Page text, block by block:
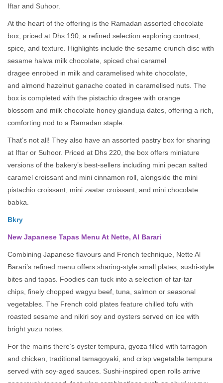
Iftar and Suhoor.
At the heart of the offering is the Ramadan assorted chocolate
box, priced at Dhs 190, a refined selection exploring contrast,
spice, and texture. Highlights include the sesame crunch disc with
sesame halwa milk chocolate, spiced chai caramel
dragee enrobed in milk and caramelised white chocolate,
and almond hazelnut ganache coated in caramelised nuts. The
box is completed with the pistachio dragee with orange
blossom and milk chocolate honey gianduja dates, offering a rich,
comforting nod to a Ramadan staple.
That’s not all! They also have an assorted pastry box for sharing
at Iftar or Suhoor. Priced at Dhs 220, the box offers miniature
versions of the bakery’s best-sellers including mini pecan salted
caramel croissant and mini cinnamon roll, alongside the mini
pistachio croissant, mini zaatar croissant, and mini chocolate
babka.
Bkry
New Japanese Tapas Menu At Nette, Al Barari
Combining Japanese flavours and French technique, Nette Al
Barari’s refined menu offers sharing-style small plates, sushi-style
bites and tapas. Foodies can tuck into a selection of tar-tar
chips, finely chopped wagyu beef, tuna, salmon or seasonal
vegetables. The French cold plates feature chilled tofu with
roasted sesame and nikiri soy and oysters served on ice with
bright yuzu notes.
For the mains there’s oyster tempura, gyoza filled with tarragon
and chicken, traditional tamagoyaki, and crisp vegetable tempura
served with soy-aged sauces. Sushi-inspired open rolls arrive